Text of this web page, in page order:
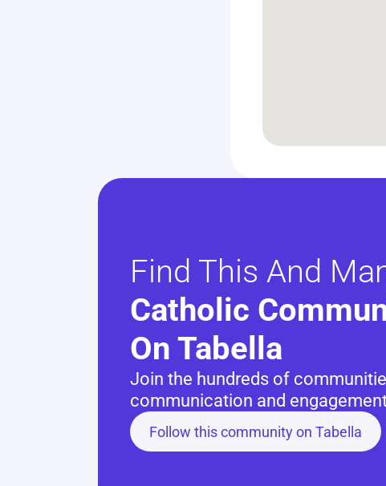
Find This And
Catholic
On Tabella
Join the hundreds of
communication and
Follow this community on Tabella